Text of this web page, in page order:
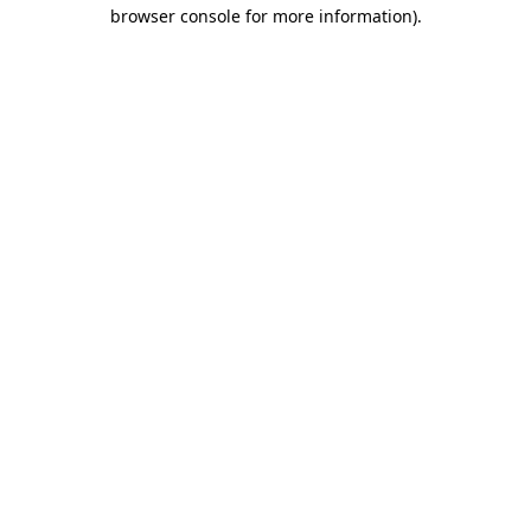
browser console for more information).